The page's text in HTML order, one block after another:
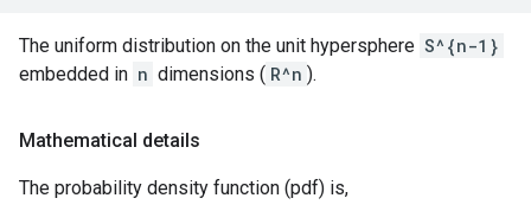
The uniform distribution on the unit hypersphere S^{n-1}
embedded in n dimensions ( R^n ).
Mathematical details
The probability density function (pdf) is,